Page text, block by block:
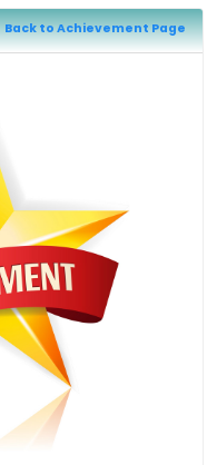
Back to Achievement Page